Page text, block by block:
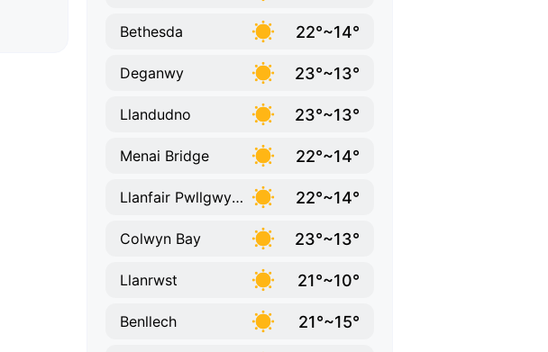
Bethesda 22°~14°
Deganwy 23°~13°
Llandudno 23°~13°
Menai Bridge 22°~14°
Llanfair Pwllgwyngyll 22°~14°
Colwyn Bay 23°~13°
Llanrwst 21°~10°
Benllech 21°~15°